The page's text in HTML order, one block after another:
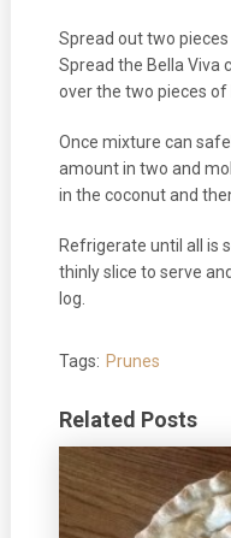
Spread out two
Spread the Bella Viva
over the two pieces
Once mixture can
amount in two and
in the coconut and
Refrigerate until all is
thinly slice to serve
log.
Tags: Prunes
Related Posts